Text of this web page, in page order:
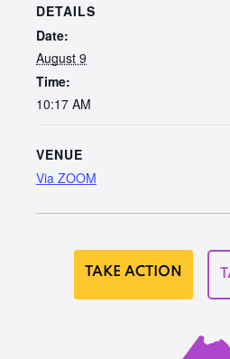
DETAILS
Date:
August 9
Time:
10:17 AM
VENUE
Via ZOOM
TAKE ACTION